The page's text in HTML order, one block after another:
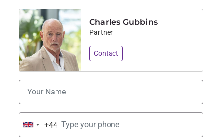
Charles Gubbins
Partner
Contact
United+44